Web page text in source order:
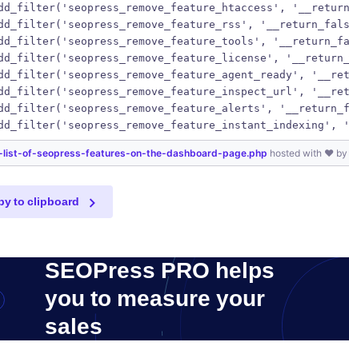
of-seopress-features-on-the-dashboard-page.php hosted with ❤ by
to clipboard
SEOPress PRO helps
you to measure your
sales